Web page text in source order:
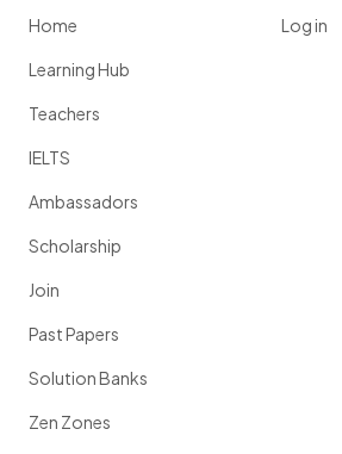
Home
Learning Hub
Teachers
IELTS
Ambassadors
Scholarship
Join
Past Papers
Solution Banks
Zen Zones
Log in